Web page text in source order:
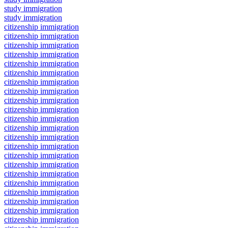
study immigration
study immigration
citizenship immigration
citizenship immigration
citizenship immigration
citizenship immigration
citizenship immigration
citizenship immigration
citizenship immigration
citizenship immigration
citizenship immigration
citizenship immigration
citizenship immigration
citizenship immigration
citizenship immigration
citizenship immigration
citizenship immigration
citizenship immigration
citizenship immigration
citizenship immigration
citizenship immigration
citizenship immigration
citizenship immigration
citizenship immigration